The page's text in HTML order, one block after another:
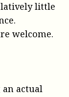
little
welcome.
actual